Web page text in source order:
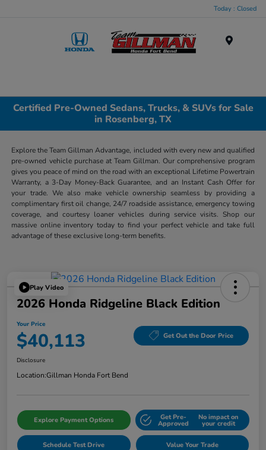
Today : Closed
Certified Pre-Owned Sedans, Trucks, & SUVs for Sale
in Rosenberg, TX
Explore the Team Gillman Advantage, included with every new and qualified
pre-owned vehicle purchase at Team Gillman. Our comprehensive program
gives you peace of mind on the road with an exceptional Lifetime Powertrain
Warranty, a 3-Day Money-Back Guarantee, and an Instant Cash Offer for
your trade. We also make vehicle ownership seamless by providing a
complimentary first oil change, 24/7 roadside assistance, emergency towing
coverage, and courtesy loaner vehicles during service visits. Shop our
massive online inventory today to find your perfect vehicle and take full
advantage of these exclusive long-term benefits.
Play Video
2026 Honda Ridgeline Black Edition
Your Price
$40,113 Get Out the Door Price
Disclosure
Location:Gillman Honda Fort Bend
Explore Payment Options Get Pre-
Approved
No impact on
your credit
Schedule Test Drive Value Your Trade